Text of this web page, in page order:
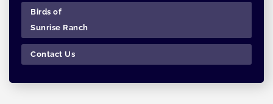
Birds of
Sunrise Ranch
Contact Us